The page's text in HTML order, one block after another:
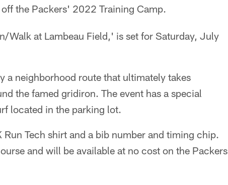
the Packers' 2022 Training Camp.
Walk at Lambeau Field,' is set for Saturday, July
a neighborhood route that ultimately takes
the famed gridiron. The event has a special
located in the parking lot.
Tech shirt and a bib number and timing chip.
and will be available at no cost on the Packers